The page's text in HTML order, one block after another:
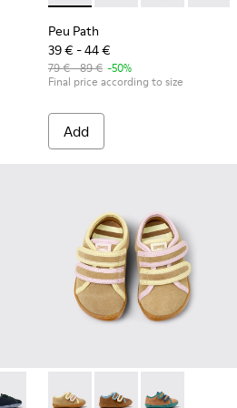
Peu Path
39 € - 44 €
79 € - 89 € -50%
Final price according to size
Add
Suede and Leather
007 - Multicolor Leather Shoes for
004 - Multicolor Suede and
- K800663-002
Twins - K800663-001 -
Twins - K800666-005 -
Twins - K800666-
Twins -